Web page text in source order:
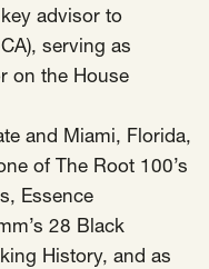
advisor to
serving as
on the House
and Miami, Florida,
of The Root 100’s
Essence
28 Black
History, and as